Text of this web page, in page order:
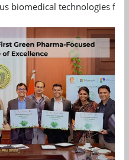
biomedical technologies